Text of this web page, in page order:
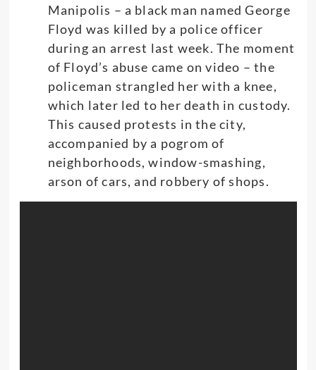
Manipolis – a black man named George
Floyd was killed by a police officer
during an arrest last week. The moment
of Floyd’s abuse came on video – the
policeman strangled her with a knee,
which later led to her death in custody.
This caused protests in the city,
accompanied by a pogrom of
neighborhoods, window-smashing,
arson of cars, and robbery of shops.